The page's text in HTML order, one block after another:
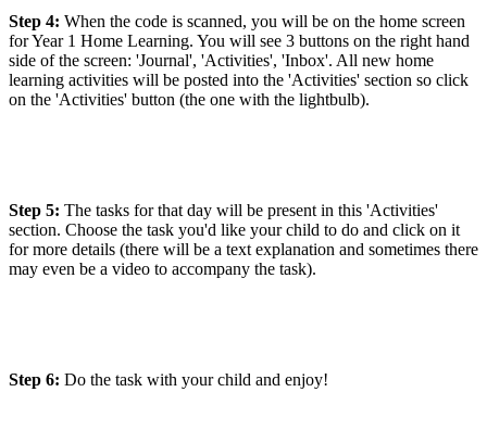
Step 4: When the code is scanned, you will be on the home screen
for Year 1 Home Learning. You will see 3 buttons on the right hand
side of the screen: 'Journal', 'Activities', 'Inbox'. All new home
learning activities will be posted into the 'Activities' section so click
on the 'Activities' button (the one with the lightbulb).
Step 5: The tasks for that day will be present in this 'Activities'
section. Choose the task you'd like your child to do and click on it
for more details (there will be a text explanation and sometimes there
may even be a video to accompany the task).
Step 6: Do the task with your child and enjoy!